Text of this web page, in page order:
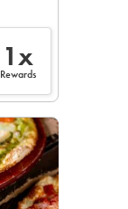
1x
Rewards